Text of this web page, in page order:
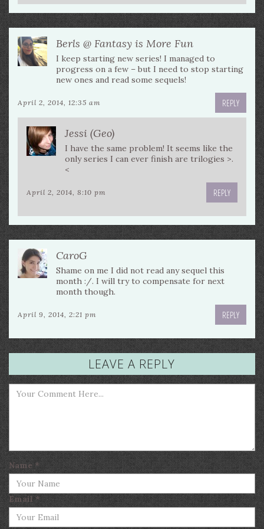
Berls @ Fantasy is More Fun
I keep starting new series! I managed to
progress on a few – but I need to stop starting
new ones and read some sequels!
April 2, 2014, 12:35 am REPLY
Jessi (Geo)
I have the same problem! It seems like the
only series I can ever finish are trilogies >.
<
April 2, 2014, 8:10 pm REPLY
CaroG
Shame on me I did not read any sequel this
month :/. I will try to compensate for next
month though.
April 9, 2014, 2:21 pm REPLY
LEAVE A REPLY
Name *
Email*